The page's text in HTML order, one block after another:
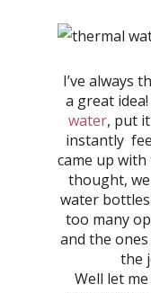
I’ve always
a great
water, put
instantly
came up
thought,
water bottles
too many
and the
the
Well let